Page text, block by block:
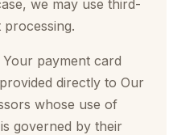
we may use third-
payment card
directly to Our
whose use of
governed by their